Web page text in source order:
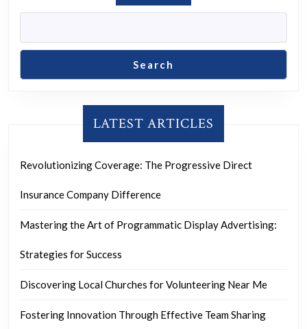
Search
LATEST ARTICLES
Revolutionizing Coverage: The Progressive Direct
Insurance Company Difference
Mastering the Art of Programmatic Display Advertising:
Strategies for Success
Discovering Local Churches for Volunteering Near Me
Fostering Innovation Through Effective Team Sharing